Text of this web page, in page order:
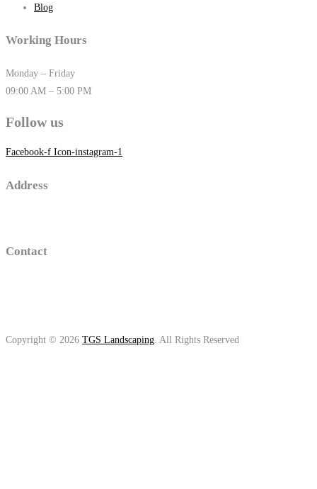
Blog
Working Hours
Monday – Friday
09:00 AM – 5:00 PM
Follow us
Facebook-f Icon-instagram-1
Address
Contact
Copyright © 2026 TGS Landscaping . All Rights Reserved